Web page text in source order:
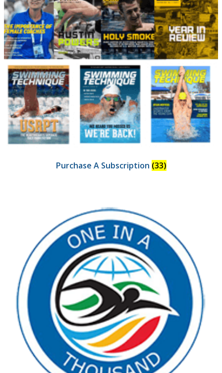
Purchase A Subscription (33)